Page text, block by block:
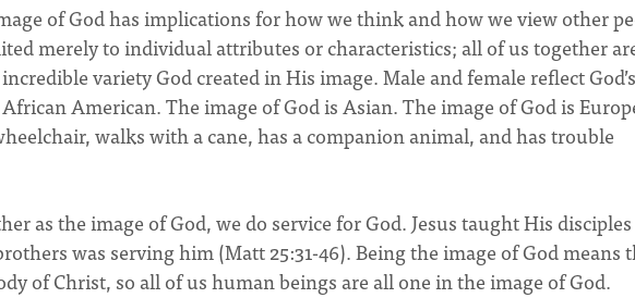
of God has implications for how we think and how we view other
merely to individual attributes or characteristics; all of us together
variety God created in His image. Male and female reflect God’s
American. The image of God is Asian. The image of God is
walks with a cane, has a companion animal, and has trouble
as the image of God, we do service for God. Jesus taught His
was serving him (Matt 25:31-46). Being the image of God means
of Christ, so all of us human beings are all one in the image of God.